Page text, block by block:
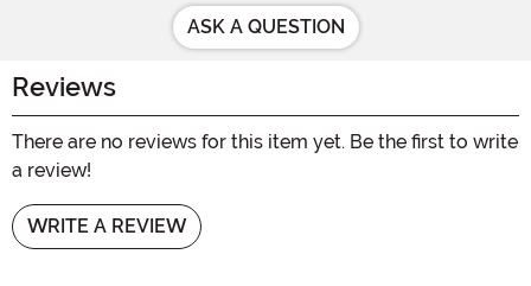
ASK A QUESTION
Reviews
There are no reviews for this item yet. Be the first to write
a review!
WRITE A REVIEW